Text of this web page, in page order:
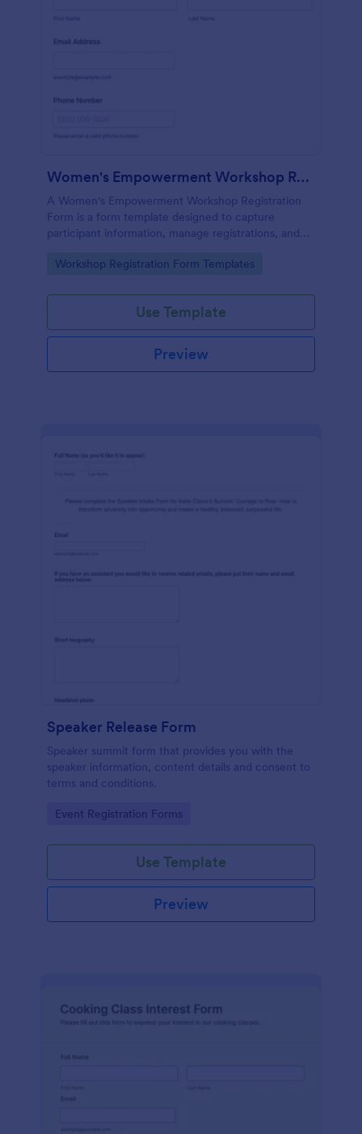
Women's Empowerment Workshop Registration Form
A Women's Empowerment Workshop Registration
Form is a form template designed to capture
participant information, manage registrations, and
interested in attending the workshop.
Go to Category:
Workshop Registration Form Templates
Use Template
Preview
Speaker Release Form
Speaker summit form that provides you with the
speaker information, content details and consent to
terms and conditions.
Go to Category:
Event Registration Forms
Use Template
Preview